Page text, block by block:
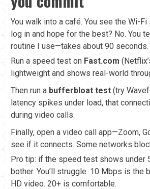
You walk into a café. You see the Wi-
log in and hope for the best? No. You
routine I use—takes about 90 seconds.
Run a speed test on Fast.com
lightweight and shows real-world
Then run a bufferbloat test (try
latency spikes under load, that
during video calls.
Finally, open a video call app—Zoom,
see if it connects. Some networks
Pro tip: if the speed test shows under
bother. You’ll struggle. 10 Mbps is the
HD video. 20+ is comfortable.